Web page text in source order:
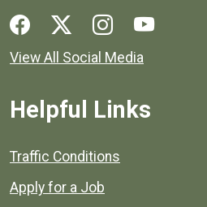
Social media links for Henrico
View All Social Media
Helpful Links
Quick links to popular county
Traffic Conditions
Apply for a Job